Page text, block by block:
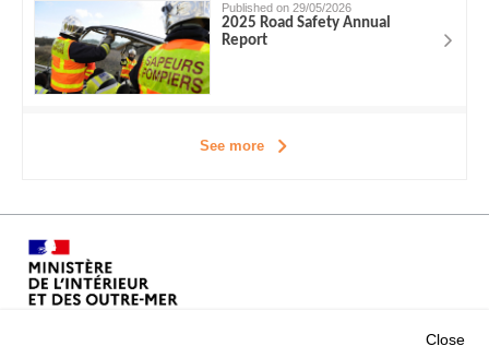
Published on 29/05/2026
2025 Road Safety Annual
Report
See more
Close